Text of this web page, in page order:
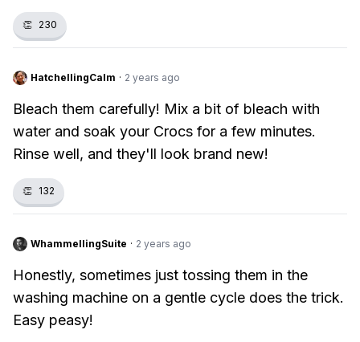
👏 230
HatchellingCalm · 2 years ago
Bleach them carefully! Mix a bit of bleach with
water and soak your Crocs for a few minutes.
Rinse well, and they'll look brand new!
👏 132
WhammellingSuite · 2 years ago
Honestly, sometimes just tossing them in the
washing machine on a gentle cycle does the trick.
Easy peasy!